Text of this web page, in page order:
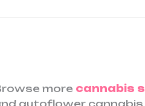
more cannabis